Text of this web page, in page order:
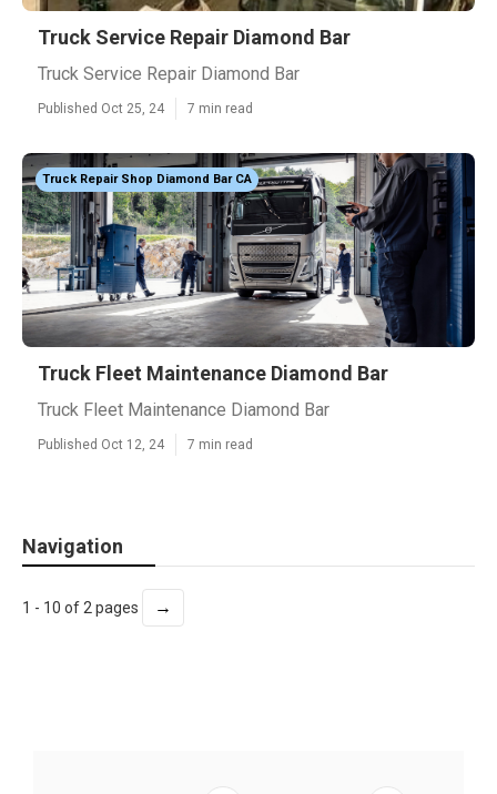
Truck Service Repair Diamond Bar
Truck Service Repair Diamond Bar
Published Oct 25, 24 7 min read
Truck Repair Shop Diamond Bar CA
Truck Fleet Maintenance Diamond Bar
Truck Fleet Maintenance Diamond Bar
Published Oct 12, 24 7 min read
Navigation
1 - 10 of 2 pages →